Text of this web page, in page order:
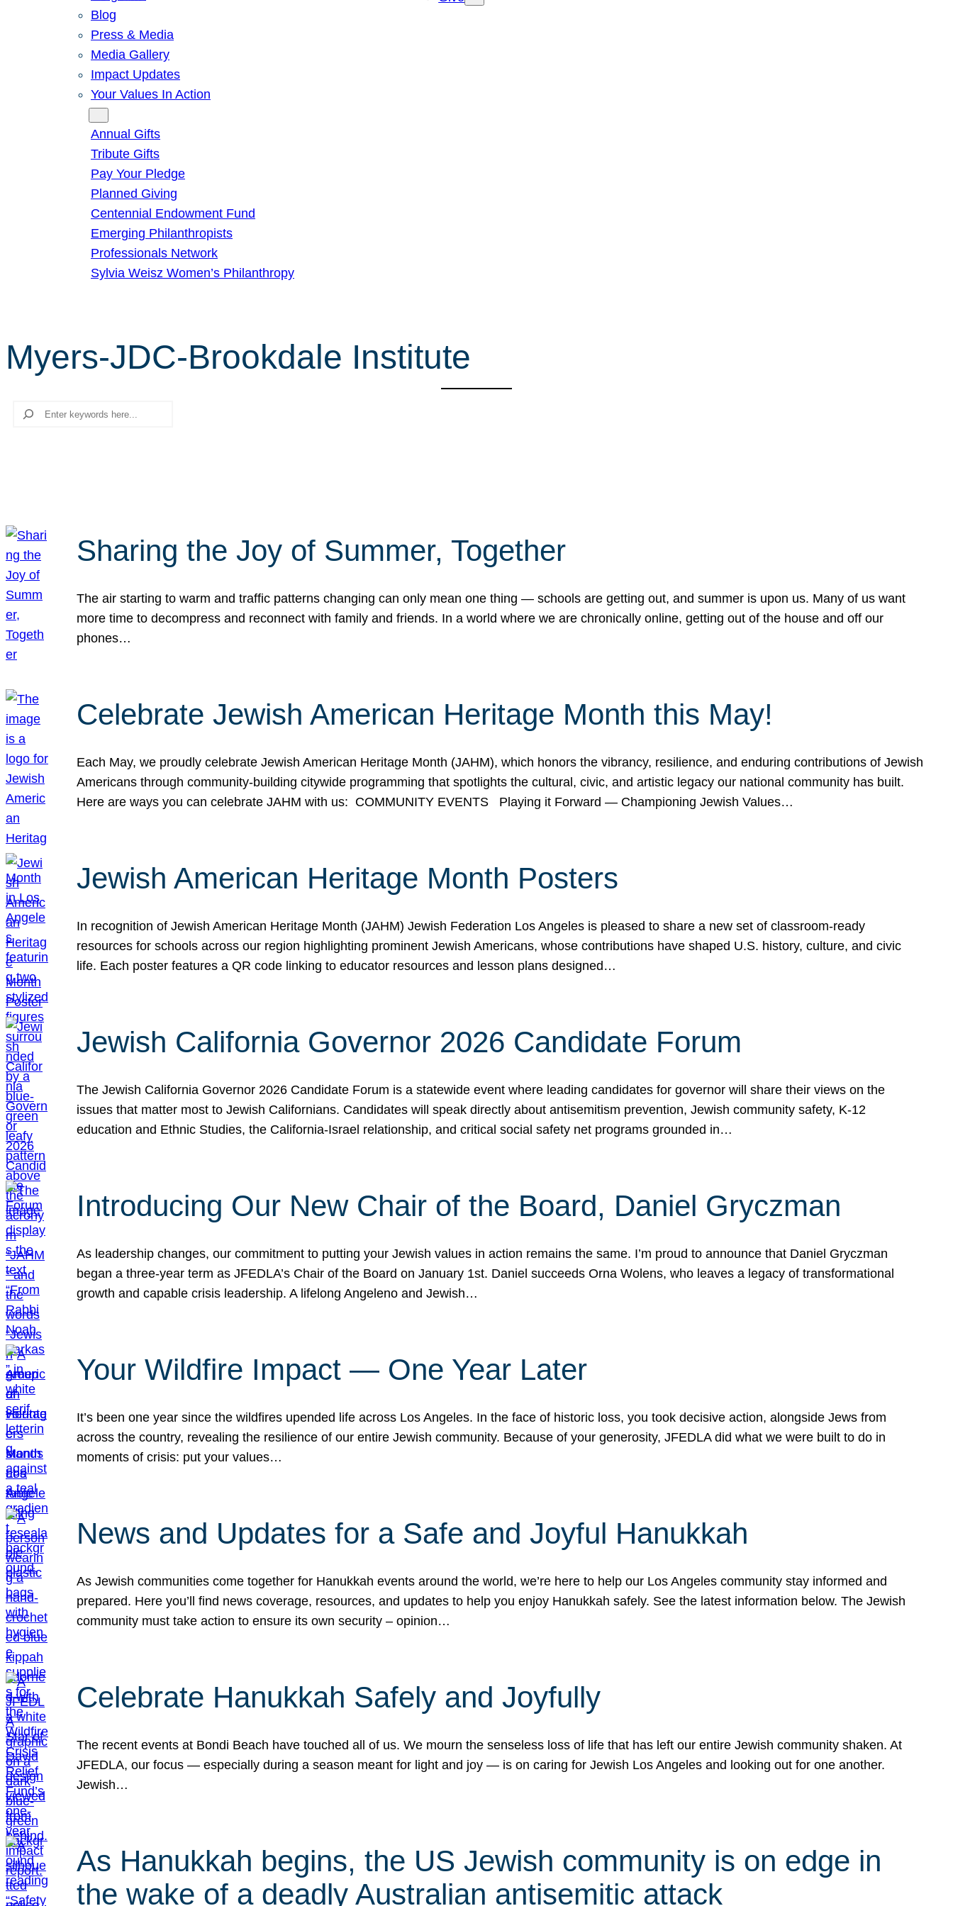
Blog
Press & Media
Media Gallery
Impact Updates
Your Values In Action
Annual Gifts
Tribute Gifts
Pay Your Pledge
Planned Giving
Centennial Endowment Fund
Emerging Philanthropists
Professionals Network
Sylvia Weisz Women’s Philanthropy
Myers-JDC-Brookdale Institute
Search
Sharing the Joy of Summer, Together
The air starting to warm and traffic patterns changing can only mean one thing — schools are getting out, and summer is upon us. Many of us want
more time to decompress and reconnect with family and friends. In a world where we are chronically online, getting out of the house and off our
phones…
Celebrate Jewish American Heritage Month this May!
Each May, we proudly celebrate Jewish American Heritage Month (JAHM), which honors the vibrancy, resilience, and enduring contributions of Jewish
Americans through community-building citywide programming that spotlights the cultural, civic, and artistic legacy our national community has built.
Here are ways you can celebrate JAHM with us: COMMUNITY EVENTS Playing it Forward — Championing Jewish Values…
Jewish American Heritage Month Posters
In recognition of Jewish American Heritage Month (JAHM) Jewish Federation Los Angeles is pleased to share a new set of classroom-ready
resources for schools across our region highlighting prominent Jewish Americans, whose contributions have shaped U.S. history, culture, and civic
life. Each poster features a QR code linking to educator resources and lesson plans designed…
Jewish California Governor 2026 Candidate Forum
The Jewish California Governor 2026 Candidate Forum is a statewide event where leading candidates for governor will share their views on the
issues that matter most to Jewish Californians. Candidates will speak directly about antisemitism prevention, Jewish community safety, K-12
education and Ethnic Studies, the California-Israel relationship, and critical social safety net programs grounded in…
Introducing Our New Chair of the Board, Daniel Gryczman
As leadership changes, our commitment to putting your Jewish values in action remains the same. I’m proud to announce that Daniel Gryczman
began a three-year term as JFEDLA’s Chair of the Board on January 1st. Daniel succeeds Orna Wolens, who leaves a legacy of transformational
growth and capable crisis leadership. A lifelong Angeleno and Jewish…
Your Wildfire Impact — One Year Later
It’s been one year since the wildfires upended life across Los Angeles. In the face of historic loss, you took decisive action, alongside Jews from
across the country, revealing the resilience of our entire Jewish community. Because of your generosity, JFEDLA did what we were built to do in
moments of crisis: put your values…
News and Updates for a Safe and Joyful Hanukkah
As Jewish communities come together for Hanukkah events around the world, we’re here to help our Los Angeles community stay informed and
prepared. Here you’ll find news coverage, resources, and updates to help you enjoy Hanukkah safely. See the latest information below. The Jewish
community must take action to ensure its own security – opinion…
Celebrate Hanukkah Safely and Joyfully
The recent events at Bondi Beach have touched all of us. We mourn the senseless loss of life that has left our entire Jewish community shaken. At
JFEDLA, our focus — especially during a season meant for light and joy — is on caring for Jewish Los Angeles and looking out for one another.
Jewish…
As Hanukkah begins, the US Jewish community is on edge in
the wake of a deadly Australian antisemitic attack